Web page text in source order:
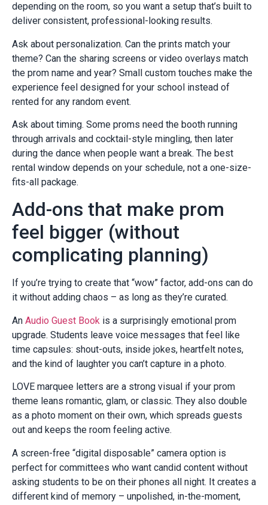
depending on the room, so you want a setup that’s built to
deliver consistent, professional-looking results.
Ask about personalization. Can the prints match your
theme? Can the sharing screens or video overlays match
the prom name and year? Small custom touches make the
experience feel designed for your school instead of
rented for any random event.
Ask about timing. Some proms need the booth running
through arrivals and cocktail-style mingling, then later
during the dance when people want a break. The best
rental window depends on your schedule, not a one-size-
fits-all package.
Add-ons that make prom
feel bigger (without
complicating planning)
If you’re trying to create that “wow” factor, add-ons can do
it without adding chaos – as long as they’re curated.
An Audio Guest Book is a surprisingly emotional prom
upgrade. Students leave voice messages that feel like
time capsules: shout-outs, inside jokes, heartfelt notes,
and the kind of laughter you can’t capture in a photo.
LOVE marquee letters are a strong visual if your prom
theme leans romantic, glam, or classic. They also double
as a photo moment on their own, which spreads guests
out and keeps the room feeling active.
A screen-free “digital disposable” camera option is
perfect for committees who want candid content without
asking students to be on their phones all night. It creates a
different kind of memory – unpolished, in-the-moment,